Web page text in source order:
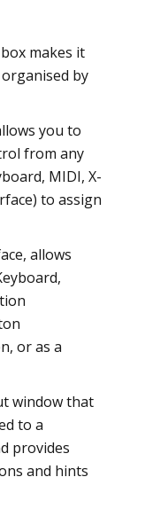
makes it
by
you to
from any
MIDI, X-
to assign
allows
or as a
window that
to a
provides
and hints